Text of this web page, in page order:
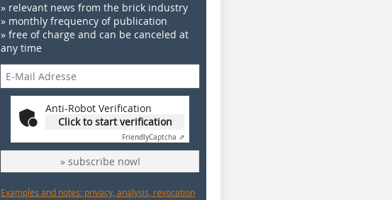
» relevant news from the brick industry
» monthly frequency of publication
» free of charge and can be canceled at
any time
Anti-Robot Verification
Click to start verification
FriendlyCaptcha ⇗
» subscribe now!
Examples and notes: privacy, analysis, revocation